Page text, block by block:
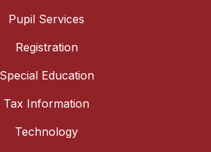
Pupil Services
Registration
Special Education
Tax Information
Technology